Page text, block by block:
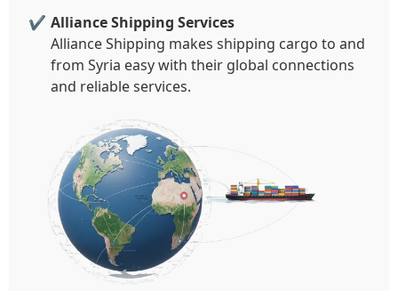
Alliance Shipping Services
Alliance Shipping makes shipping cargo to and
from Syria easy with their global connections
and reliable services.